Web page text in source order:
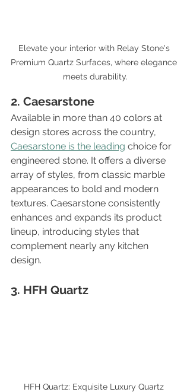
Elevate your interior with Relay Stone's
Premium Quartz Surfaces, where elegance
meets durability.
2. Caesarstone
Available in more than 40 colors at
design stores across the country,
Caesarstone is the leading choice for
engineered stone. It offers a diverse
array of styles, from classic marble
appearances to bold and modern
textures. Caesarstone consistently
enhances and expands its product
lineup, introducing styles that
complement nearly any kitchen
design.
3. HFH Quartz
HFH Quartz: Exquisite Luxury Quartz